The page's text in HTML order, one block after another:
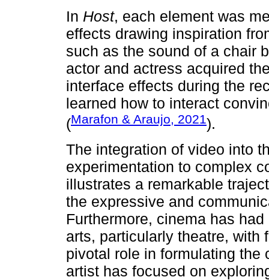
In Host, each element was
effects drawing inspiration
such as the sound of a chair
actor and actress acquired
interface effects during the
learned how to interact
(Marafon & Araujo, 2021).
The integration of video into
experimentation to complex
illustrates a remarkable
the expressive and
Furthermore, cinema has
arts, particularly theatre, with
pivotal role in formulating the
artist has focused on